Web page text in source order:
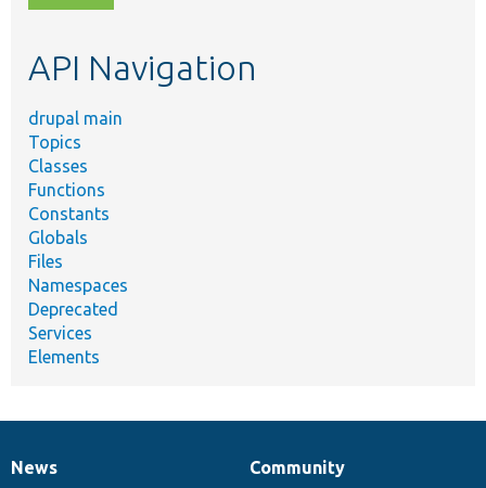
topic,
API Navigation
drupal main
Topics
Classes
Functions
Constants
Globals
Files
Namespaces
Deprecated
Services
Elements
News
News
Our
Community
Documentation
Drupal
Governance